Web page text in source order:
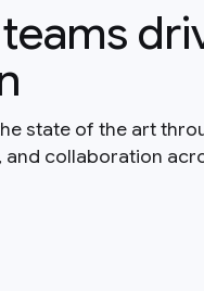
state of the art
and collaboration